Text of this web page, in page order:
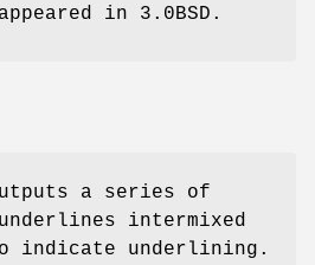
appeared in 3.0BSD.
a series of
underlines intermixed
indicate underlining.